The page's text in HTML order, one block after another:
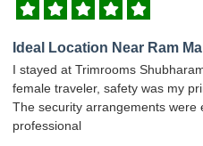
Ideal Location Near Ram
I stayed at Trimrooms
female traveler, safety was my
The security arrangements were
professional